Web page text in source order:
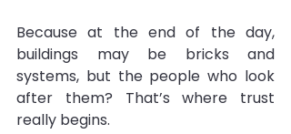
Because at the end of the day,
buildings may be bricks and
systems, but the people who look
after them? That’s where trust
really begins.